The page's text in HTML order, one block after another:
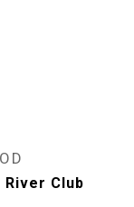
River Club